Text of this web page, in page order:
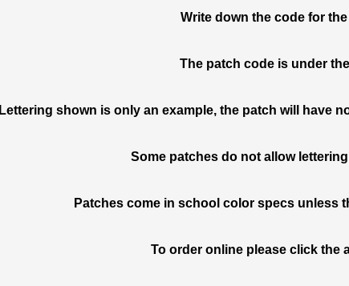
Write down the code for
The patch code is under
Lettering shown is only an example, the patch will have
Some patches do not allow
Patches come in school color specs unless
To order online please click the